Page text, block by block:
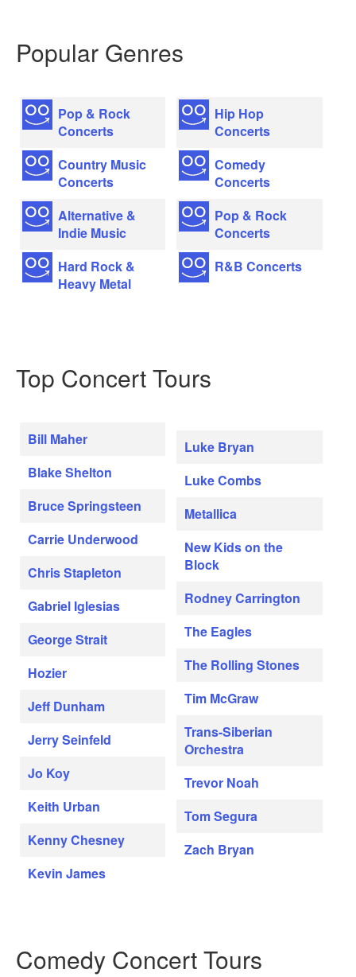
Popular Genres
Pop & Rock
Concerts
Country Music
Concerts
Alternative &
Indie Music
Hard Rock &
Heavy Metal
Hip Hop
Concerts
Comedy
Concerts
Pop & Rock
Concerts
R&B Concerts
Top Concert Tours
Bill Maher
Blake Shelton
Bruce Springsteen
Carrie Underwood
Chris Stapleton
Gabriel Iglesias
George Strait
Hozier
Jeff Dunham
Jerry Seinfeld
Jo Koy
Keith Urban
Kenny Chesney
Kevin James
Luke Bryan
Luke Combs
Metallica
New Kids on the
Block
Rodney Carrington
The Eagles
The Rolling Stones
Tim McGraw
Trans-Siberian
Orchestra
Trevor Noah
Tom Segura
Zach Bryan
Comedy Concert Tours